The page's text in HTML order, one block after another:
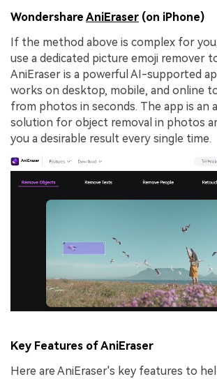
Wondershare AniEraser (on iPhone)
If the method above is complex for
use a dedicated picture emoji remover
AniEraser is a powerful AI-supported
works on desktop, mobile, and online
from photos in seconds. The app is an
solution for object removal in photos
you a desirable result every single time.
Key Features of AniEraser
Here are AniEraser's key features to